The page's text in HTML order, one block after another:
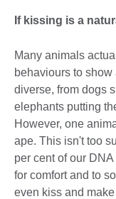
If kissing is a
Many animals
behaviours to
diverse, from dogs
elephants putting
However, one
ape. This isn't too
per cent of our
for comfort and to
even kiss and